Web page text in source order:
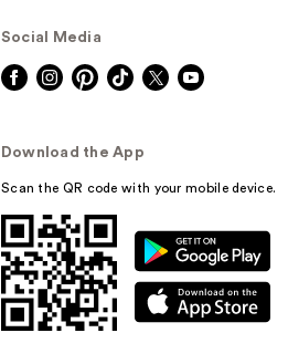
Social Media
Download the App
Scan the QR code with your mobile device.